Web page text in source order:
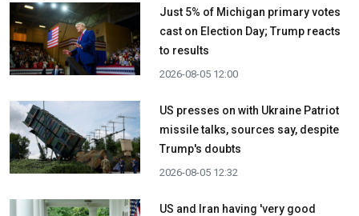
Just 5% of Michigan primary votes
cast on Election Day; Trump reacts
to results
2026-08-05 12:00
US presses on with Ukraine Patriot
missile talks, sources say, despite
Trump's doubts
2026-08-05 12:32
US and Iran having 'very good